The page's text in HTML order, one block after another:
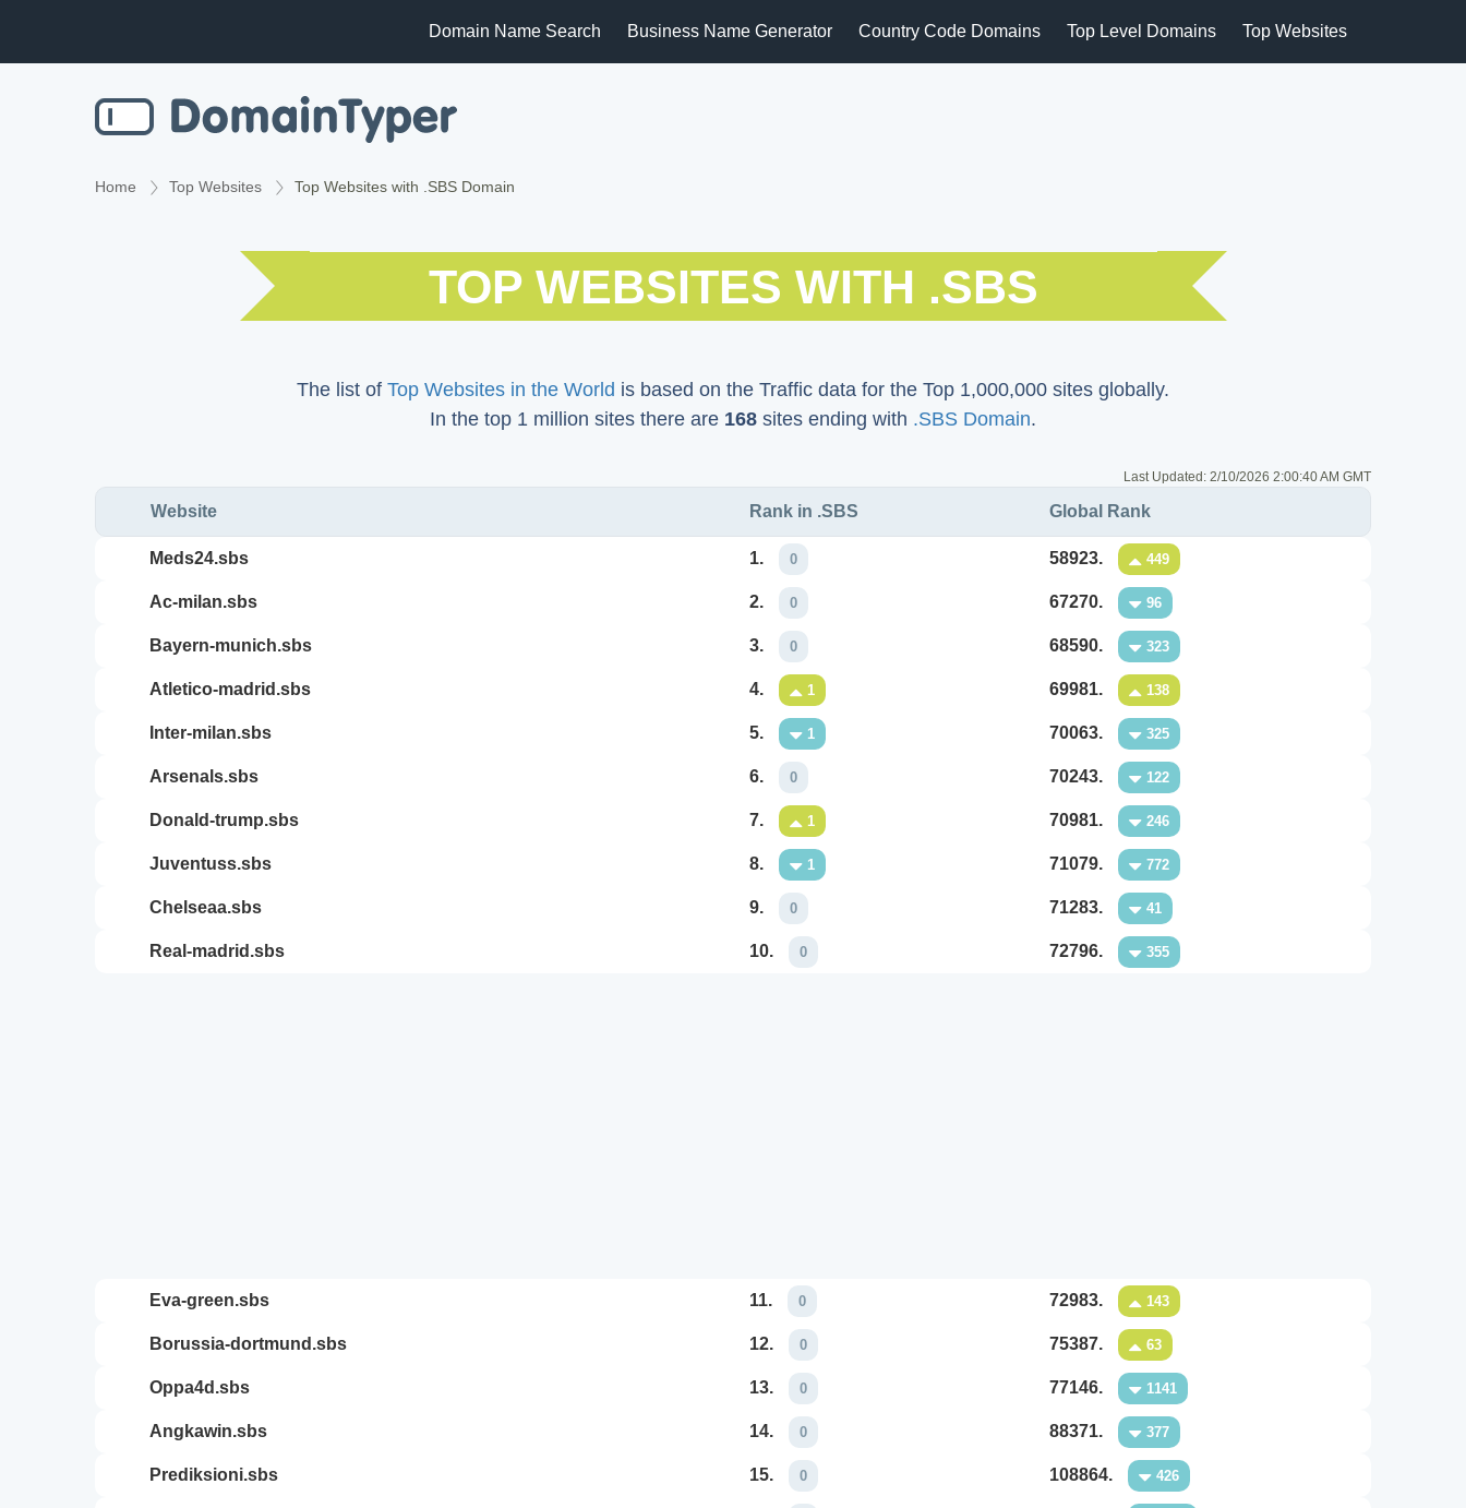
Domain Name Search Business Name Generator Country Code Domains Top Level Domains Top Websites
Home Top Websites Top Websites with .SBS Domain
TOP WEBSITES WITH .SBS
The list of Top Websites in the World is based on the Traffic data for the Top 1,000,000 sites globally.
In the top 1 million sites there are 168 sites ending with .SBS Domain.
Last Updated: 2/10/2026 2:00:40 AM GMT
Website Rank in .SBS Global Rank
meds24.sbs 1. 0 58923. 449
ac-milan.sbs 2. 0 67270. 96
bayern-munich.sbs 3. 0 68590. 323
atletico-madrid.sbs 4. 1 69981. 138
inter-milan.sbs 5. 1 70063. 325
arsenals.sbs 6. 0 70243. 122
donald-trump.sbs 7. 1 70981. 246
juventuss.sbs 8. 1 71079. 772
chelseaa.sbs 9. 0 71283. 41
real-madrid.sbs 10. 0 72796. 355
eva-green.sbs 11. 0 72983. 143
borussia-dortmund.sbs 12. 0 75387. 63
oppa4d.sbs 13. 0 77146. 1141
angkawin.sbs 14. 0 88371. 377
prediksioni.sbs 15. 0 108864. 426